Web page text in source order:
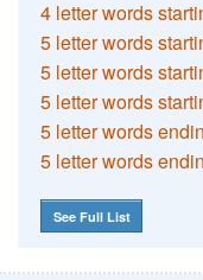
4 letter words
5 letter words
5 letter words
5 letter words
5 letter words
5 letter words
See Full List